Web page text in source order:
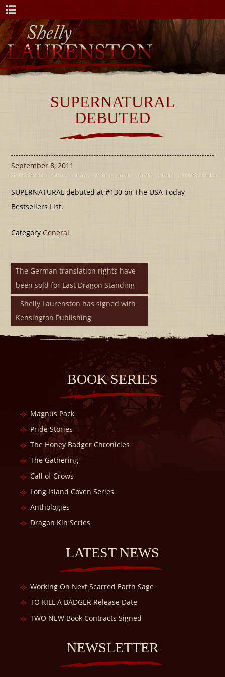
SUPERNATURAL
DEBUTED
September 8, 2011
SUPERNATURAL debuted at #130 on The USA Today
Bestsellers List.
Category General
The German translation rights have
been sold for Last Dragon Standing
Shelly Laurenston has signed with
Kensington Publishing
BOOK SERIES
Magnus Pack
Pride Stories
The Honey Badger Chronicles
The Gathering
Call of Crows
Long Island Coven Series
Anthologies
Dragon Kin Series
LATEST NEWS
Working On Next Scarred Earth Sage
TO KILL A BADGER Release Date
TWO NEW Book Contracts Signed
NEWSLETTER